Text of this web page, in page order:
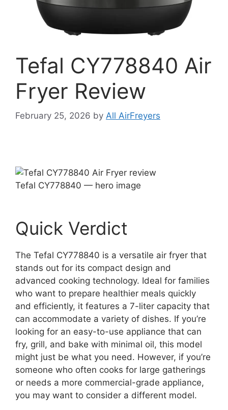
Tefal CY778840 Air
Fryer Review
February 25, 2026 by All AirFreyers
Tefal CY778840 — hero image
Quick Verdict
The Tefal CY778840 is a versatile air fryer that
stands out for its compact design and
advanced cooking technology. Ideal for families
who want to prepare healthier meals quickly
and efficiently, it features a 7-liter capacity that
can accommodate a variety of dishes. If you’re
looking for an easy-to-use appliance that can
fry, grill, and bake with minimal oil, this model
might just be what you need. However, if you’re
someone who often cooks for large gatherings
or needs a more commercial-grade appliance,
you may want to consider a different model.